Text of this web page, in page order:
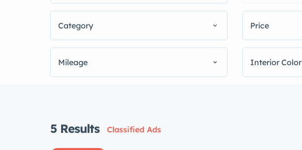
Category Price
Mileage Interior Color
5 Results Classified Ads